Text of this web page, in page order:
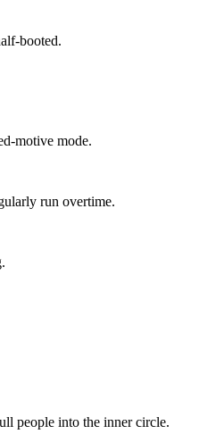
booted.
motive mode.
run overtime.
people into the inner circle.